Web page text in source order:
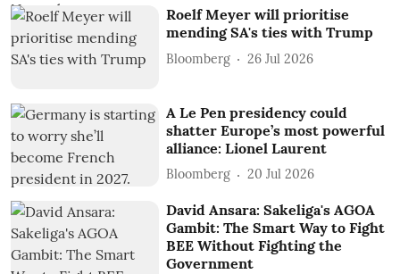
Roelf Meyer will prioritise
mending SA's ties with Trump
Bloomberg 26 Jul 2026
A Le Pen presidency could
shatter Europe’s most powerful
alliance: Lionel Laurent
Bloomberg 20 Jul 2026
David Ansara: Sakeliga's AGOA
Gambit: The Smart Way to Fight
BEE Without Fighting the
Government